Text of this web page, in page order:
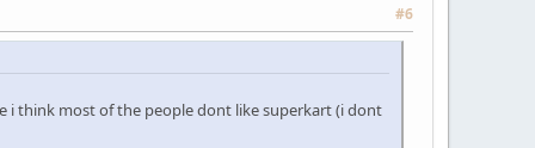
#6
i think most of the people dont like superkart (i dont